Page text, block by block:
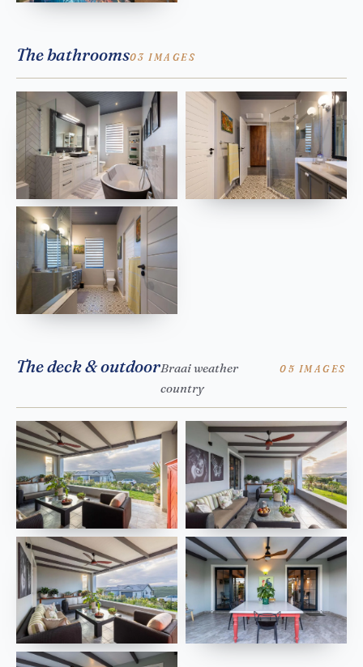
The bathrooms03 IMAGES
The deck & outdoorBraai weather
country
05 IMAGES